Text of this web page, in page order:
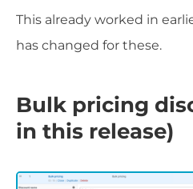
This already worked in
has changed for these.
Bulk pricing
in this release)